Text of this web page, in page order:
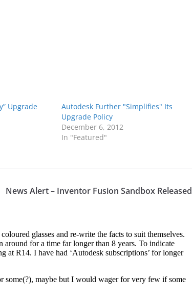
Upgrade
Autodesk Further "Simplifies" Its
Upgrade Policy
December 6, 2012
In "Featured"
News Alert – Inventor Fusion Sandbox Released